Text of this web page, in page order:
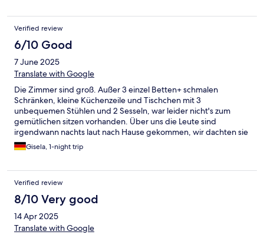
Verified review
6/10 Good
7 June 2025
Translate with Google
Die Zimmer sind groß. Außer 3 einzel Betten+ schmalen
Schränken, kleine Küchenzeile und Tischchen mit 3
unbequemen Stühlen und 2 Sesseln, war leider nicht's zum
gemütlichen sitzen vorhanden. Über uns die Leute sind
irgendwann nachts laut nach Hause gekommen, wir dachten sie
reisen das Haus ab. Auch wenn es nur eine Übernachtung war,
würden wir nicht mehr dahin fahren.
Gisela, 1-night trip
Verified review
8/10 Very good
14 Apr 2025
Translate with Google